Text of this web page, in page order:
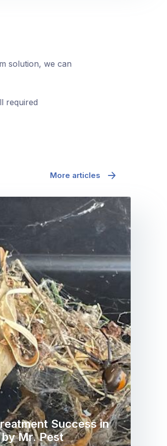
solution, we can
required
More articles
Success in
Mr. Pest